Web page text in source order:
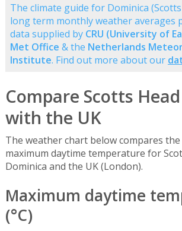
The climate guide for Dominica
long term monthly weather averages
data supplied by CRU (University of
Met Office & the Netherlands
Institute. Find out more about our
Compare Scotts
with the UK
The weather chart below compares
maximum daytime temperature for
Dominica and the UK (London).
Maximum daytime
(°C)